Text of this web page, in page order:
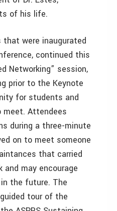
of his life.
were inaugurated
continued this
Networking” session,
prior to the Keynote
for students and
meet. Attendees
during a three-minute
on to meet someone
that carried
may encourage
the future. The
tour of the